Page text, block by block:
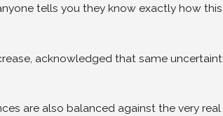
tells you they know exactly how
acknowledged that same
are also balanced against the very